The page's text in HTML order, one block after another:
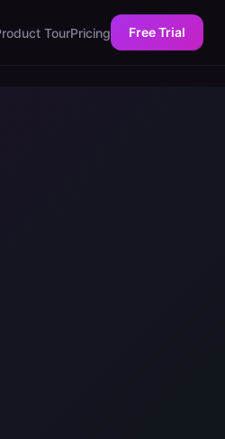
TourPricing Free Trial